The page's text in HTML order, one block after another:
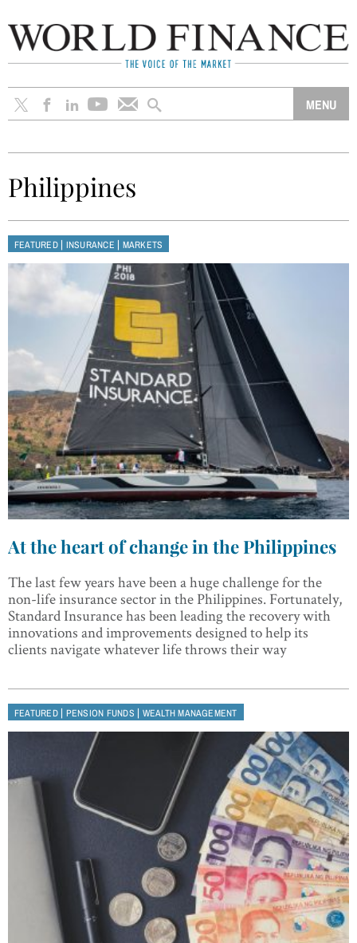
Philippines
FEATURED| INSURANCE | MARKETS
At the heart of change in the Philippines
The last few years have been a huge challenge for the
non-life insurance sector in the Philippines. Fortunately,
Standard Insurance has been leading the recovery with
innovations and improvements designed to help its
clients navigate whatever life throws their way
FEATURED| PENSION FUNDS | WEALTH MANAGEMENT